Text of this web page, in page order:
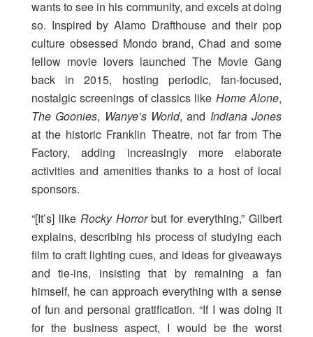
wants to see in his community, and excels at doing
so. Inspired by Alamo Drafthouse and their pop
culture obsessed Mondo brand, Chad and some
fellow movie lovers launched The Movie Gang
back in 2015, hosting periodic, fan-focused,
nostalgic screenings of classics like Home Alone,
The Goonies, Wanye’s World, and Indiana Jones
at the historic Franklin Theatre, not far from The
Factory, adding increasingly more elaborate
activities and amenities thanks to a host of local
sponsors.
“[It’s] like Rocky Horrorbut for everything,” Gilbert
explains, describing his process of studying each
film to craft lighting cues, and ideas for giveaways
and tie-ins, insisting that by remaining a fan
himself, he can approach everything with a sense
of fun and personal gratification. “If I was doing it
for the business aspect, I would be the worst